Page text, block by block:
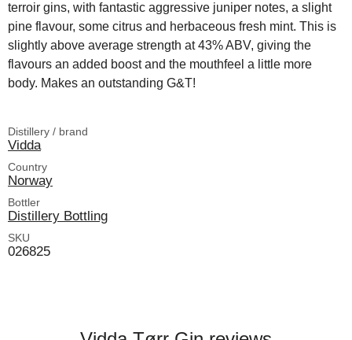
terroir gins, with fantastic aggressive juniper notes, a slight
pine flavour, some citrus and herbaceous fresh mint. This is
slightly above average strength at 43% ABV, giving the
flavours an added boost and the mouthfeel a little more
body. Makes an outstanding G&T!
Distillery / brand
Vidda
Country
Norway
Bottler
Distillery Bottling
SKU
026825